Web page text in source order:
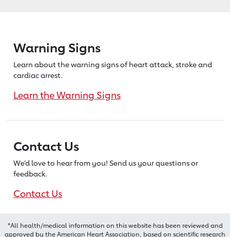
Warning Signs
Learn about the warning signs of heartattack, stroke and
cardiac arrest.
Learn the Warning Signs
Contact Us
We’d love to hear from you! Send us your questions or
feedback.
Contact Us
*All health/medical information on this website has been reviewed and
approved by the American Heart Association, based on scientific research